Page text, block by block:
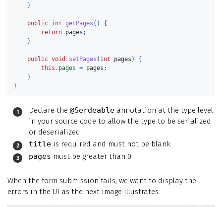
}
public int getPages ()
{
return pages ;
}
public void setPages ( int pages )
{
this . pages = pages ;
}
}
Declare the @Serdeable annotation at the type level
in your source code to allow the type to be serialized
or deserialized.
title is required and must not be blank.
pages must be greater than 0.
When the form submission fails, we want to display the
errors in the UI as the next image illustrates: